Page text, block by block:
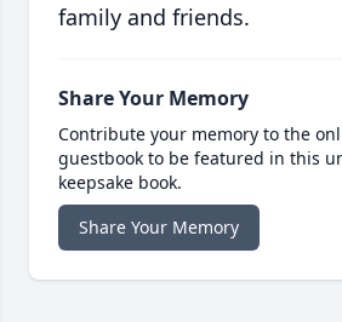
family and friends.
Share Your Memory
Contribute your memory to the
guestbook to be featured in this
keepsake book.
Share Your Memory